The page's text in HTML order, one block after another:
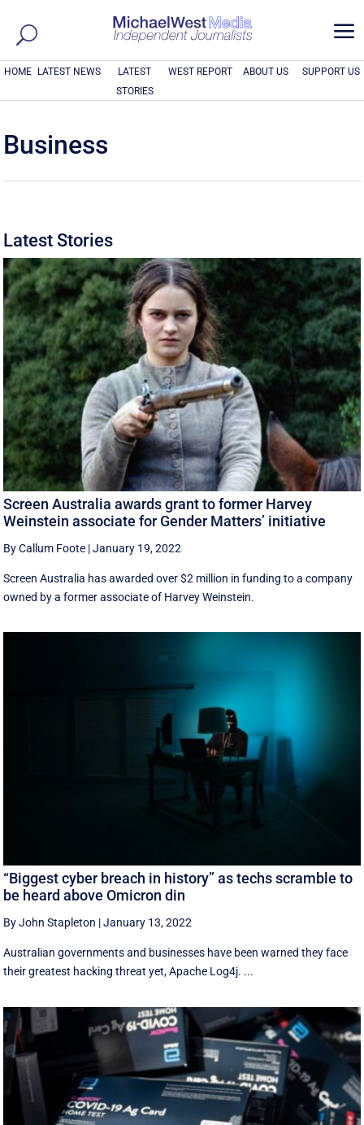
a
HOME LATEST NEWS
LATEST
STORIES
WEST REPORT ABOUT US SUPPORT US
Business
Latest Stories
Screen Australia awards grant to former Harvey
Weinstein associate for Gender Matters’ initiative
By Callum Foote |January 19, 2022
Screen Australia has awarded over $2 million in funding to a company
owned by a former associate of Harvey Weinstein.
“Biggest cyber breach in history” as techs scramble to
be heard above Omicron din
By John Stapleton |January 13, 2022
Australian governments and businesses have been warned they face
their greatest hacking threat yet, Apache Log4j. ...